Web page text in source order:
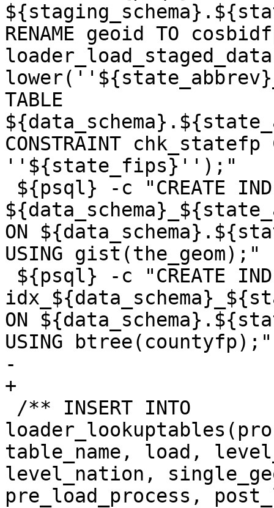
RENAME geoid TO
TABLE
CONSTRAINT
''${state_fips}'');"
ON
USING gist(the_geom);"
ON
USING
-
+
table_name, load,
level_nation,
pre_load_process,